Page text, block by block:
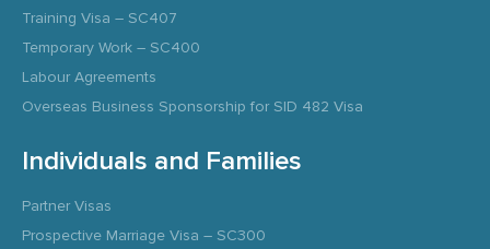
Training Visa – SC407
Temporary Work – SC400
Labour Agreements
Overseas Business Sponsorship for SID 482 Visa
Individuals and Families
Partner Visas
Prospective Marriage Visa – SC300